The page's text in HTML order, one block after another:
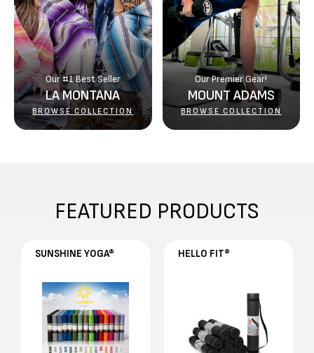
Our #1 Best Seller
LA MONTANA
BROWSE COLLECTION
Our Premier Gear!
MOUNT ADAMS
BROWSE COLLECTION
FEATURED PRODUCTS
SUNSHINE YOGA® HELLO FIT®